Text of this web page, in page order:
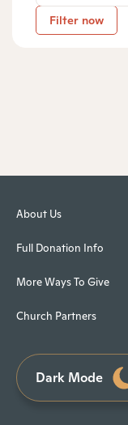
Filter now
About Us
Full Donation Info
More Ways To Give
Church Partners
Dark Mode